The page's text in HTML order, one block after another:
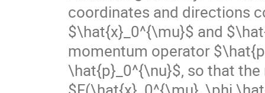
coordinates and directions
$\hat{x}_0^{\mu}$ and
momentum operator
\hat{p}_0^{\nu}$, so that